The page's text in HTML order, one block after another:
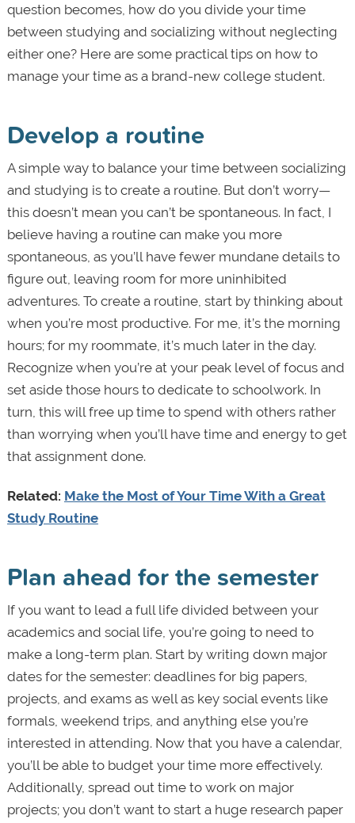
question becomes, how do you divide your time
between studying and socializing without neglecting
either one? Here are some practical tips on how to
manage your time as a brand-new college student.
Develop a routine
A simple way to balance your time between socializing
and studying is to create a routine. But don’t worry—
this doesn’t mean you can’t be spontaneous. In fact, I
believe having a routine can make you more
spontaneous, as you’ll have fewer mundane details to
figure out, leaving room for more uninhibited
adventures. To create a routine, start by thinking about
when you’re most productive. For me, it’s the morning
hours; for my roommate, it’s much later in the day.
Recognize when you’re at your peak level of focus and
set aside those hours to dedicate to schoolwork. In
turn, this will free up time to spend with others rather
than worrying when you’ll have time and energy to get
that assignment done.
Related: Make the Most of Your Time With a Great
Study Routine
Plan ahead for the semester
If you want to lead a full life divided between your
academics and social life, you’re going to need to
make a long-term plan. Start by writing down major
dates for the semester: deadlines for big papers,
projects, and exams as well as key social events like
formals, weekend trips, and anything else you’re
interested in attending. Now that you have a calendar,
you’ll be able to budget your time more effectively.
Additionally, spread out time to work on major
projects; you don’t want to start a huge research paper